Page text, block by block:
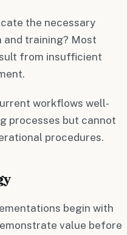
the necessary
training? Most
from insufficient
workflows well-
processes but cannot
procedures.
begin with
value before